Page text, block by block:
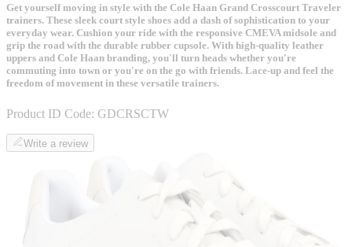
Get yourself moving in style with the Cole Haan Grand Crosscourt Traveler
trainers. These sleek court style shoes add a dash of sophistication to your
everyday wear. Cushion your ride with the responsive CMEVA midsole and
grip the road with the durable rubber cupsole. With high-quality leather
uppers and Cole Haan branding, you'll turn heads whether you're
commuting into town or you're on the go with friends. Lace-up and feel the
freedom of movement in these versatile trainers.
Product ID Code: GDCRSCTW
Write a review